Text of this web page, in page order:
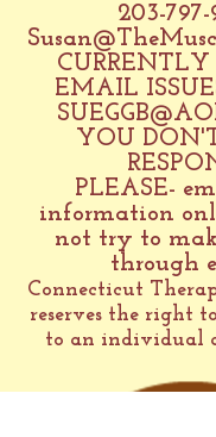
203-797-
EMAIL
YOU
PLEASE-
information
not try to
through
Connecticut
reserves the right
to an individual